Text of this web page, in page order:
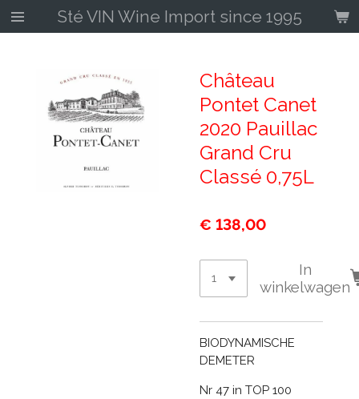
Ga
direct
hoofdinhoud
Sté VIN Wine Import since 1995
Château
Pontet Canet
2020 Pauillac
Grand Cru
Classé 0,75L
€ 138,00
In
winkelwagen
BIODYNAMISCHE
DEMETER
Nr 47 in TOP 100